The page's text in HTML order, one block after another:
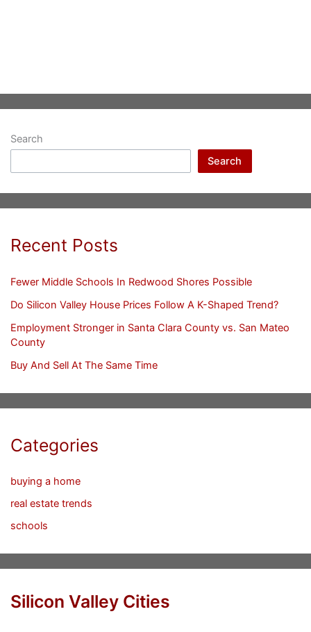
Search
Search
Recent Posts
Fewer Middle Schools In Redwood Shores Possible
Do Silicon Valley House Prices Follow A K-Shaped Trend?
Employment Stronger in Santa Clara County vs. San Mateo
County
Buy And Sell At The Same Time
Categories
buying a home
real estate trends
schools
Silicon Valley Cities